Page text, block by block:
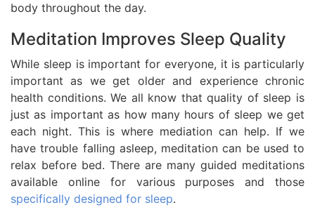
body throughout the day.
Meditation Improves Sleep Quality
While sleep is important for everyone, it is particularly
important as we get older and experience chronic
health conditions. We all know that quality of sleep is
just as important as how many hours of sleep we get
each night. This is where mediation can help. If we
have trouble falling asleep, meditation can be used to
relax before bed. There are many guided meditations
available online for various purposes and those
specifically designed for sleep.